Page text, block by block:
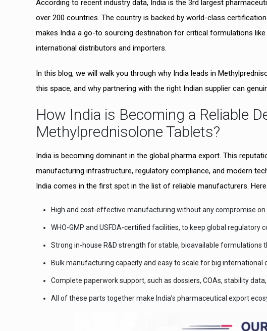
According to recent industry data, India is the 3rd largest
over 200 countries. The country is backed by world-class
makes India a go-to sourcing destination for critical formulations
international distributors and importers.
In this blog, we will walk you through why India leads in
this space, and why partnering with the right Indian supplier can
How India is Becoming a Reliable
Methylprednisolone Tablets?
India is becoming dominant in the global pharma export. This
manufacturing infrastructure, regulatory compliance, and modern
India comes in the first spot in the list of reliable manufacturers.
High and cost-effective manufacturing without any compromise
WHO-GMP and USFDA-certified facilities, to keep global regulatory
Strong in-house R&D strength for stable, bioavailable formulations
Bulk manufacturing capacity and easy to scale for big international
Complete paperwork support, such as dossiers, COAs, stability data,
All of these parts together make India’s pharmaceutical export